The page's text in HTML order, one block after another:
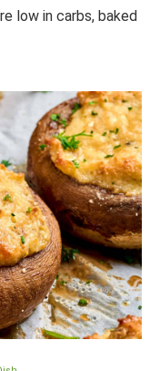
low in carbs, baked